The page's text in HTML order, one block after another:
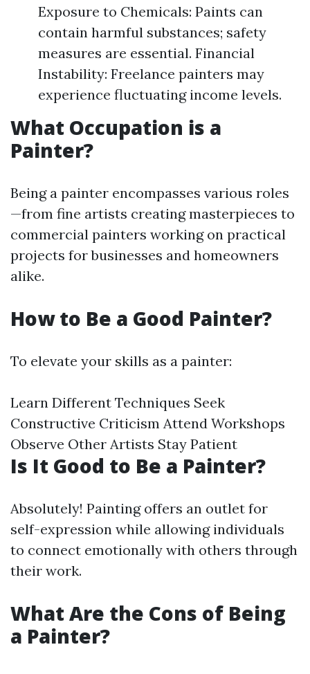
Exposure to Chemicals: Paints can
contain harmful substances; safety
measures are essential. Financial
Instability: Freelance painters may
experience fluctuating income levels.
What Occupation is a
Painter?
Being a painter encompasses various roles
—from fine artists creating masterpieces to
commercial painters working on practical
projects for businesses and homeowners
alike.
How to Be a Good Painter?
To elevate your skills as a painter:
Learn Different Techniques Seek
Constructive Criticism Attend Workshops
Observe Other Artists Stay Patient
Is It Good to Be a Painter?
Absolutely! Painting offers an outlet for
self-expression while allowing individuals
to connect emotionally with others through
their work.
What Are the Cons of Being
a Painter?